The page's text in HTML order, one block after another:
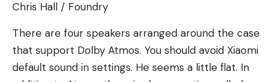
Chris Hall / Foundry
There are four speakers arranged around the case
that support Dolby Atmos. You should avoid Xiaomi
default sound in settings. He seems a little flat. In